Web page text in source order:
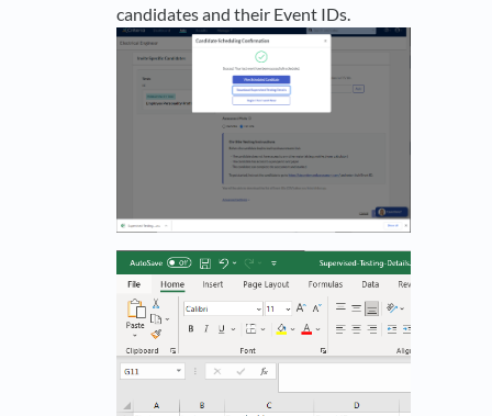
candidates and their Event IDs.